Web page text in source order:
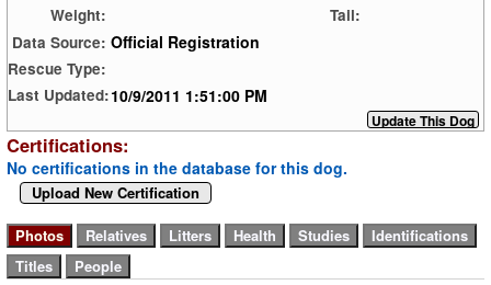
Weight:
Tail:
Data Source: Official Registration
Rescue Type:
Last Updated:10/9/2011 1:51:00 PM
Certifications:
No certifications in the database for this dog.
Upload New Certification